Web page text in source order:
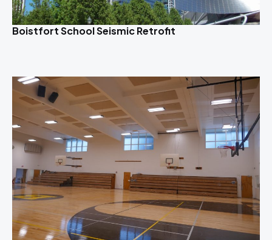
Boistfort School Seismic Retrofit